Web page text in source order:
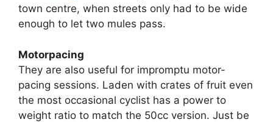
town centre, when streets only had to be wide
enough to let two mules pass.
Motorpacing
They are also useful for impromptu motor-
pacing sessions. Laden with crates of fruit even
the most occasional cyclist has a power to
weight ratio to match the 50cc version. Just be